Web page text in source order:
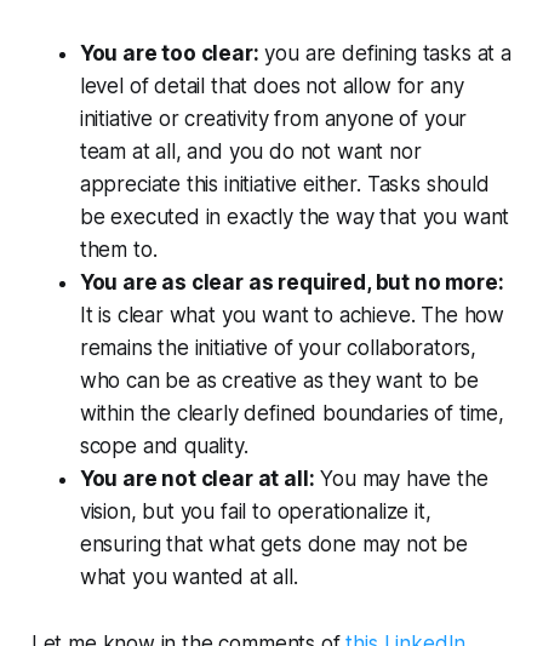
You are too clear: you are defining tasks at a
level of detail that does not allow for any
initiative or creativity from anyone of your
team at all, and you do not want nor
appreciate this initiative either. Tasks should
be executed in exactly the way that you want
them to.
You are as clear as required, but no more:
It is clear what you want to achieve. The how
remains the initiative of your collaborators,
who can be as creative as they want to be
within the clearly defined boundaries of time,
scope and quality.
You are not clear at all: You may have the
vision, but you fail to operationalize it,
ensuring that what gets done may not be
what you wanted at all.